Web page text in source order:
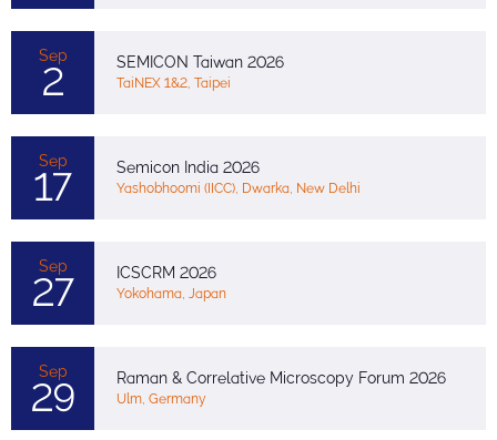
Sep
2 SEMICON Taiwan 2026
TaiNEX 1&2, Taipei
Sep
17 Semicon India 2026
Yashobhoomi (IICC), Dwarka, New Delhi
Sep
27 ICSCRM 2026
Yokohama, Japan
Sep
29 Raman & Correlative Microscopy Forum 2026
Ulm, Germany